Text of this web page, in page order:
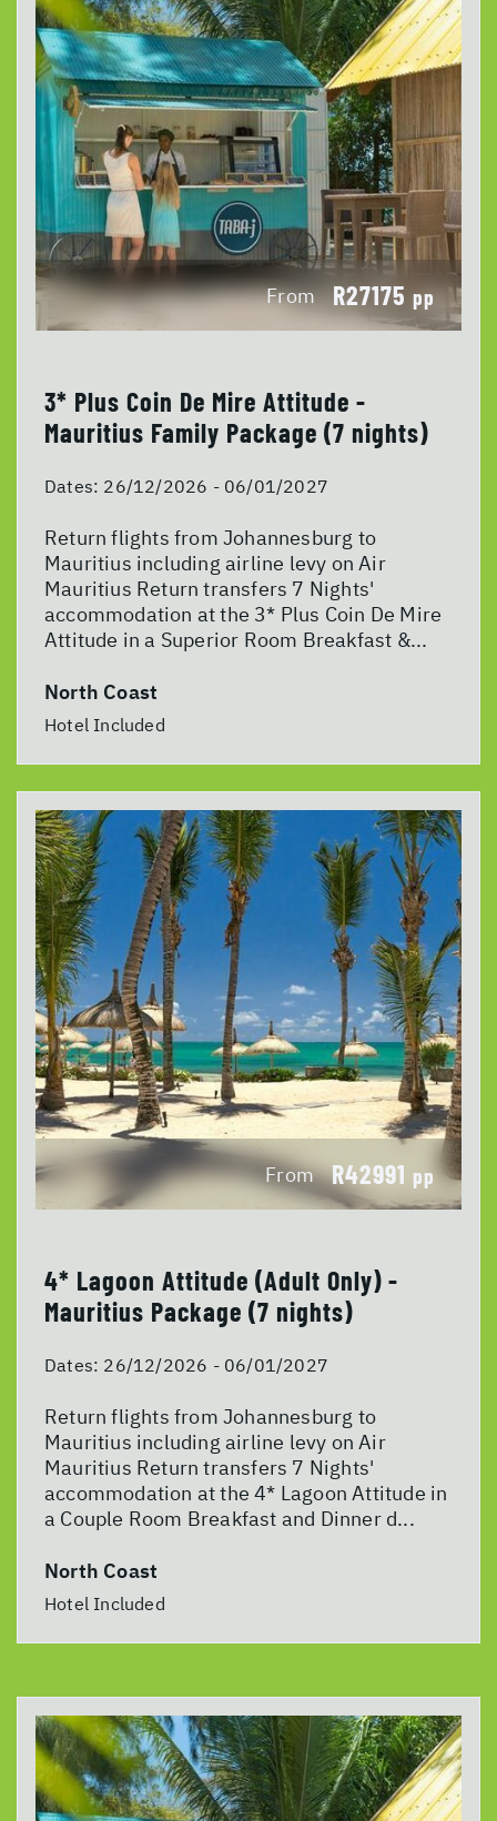
From R27175 pp
3* Plus Coin De Mire Attitude -
Mauritius Family Package (7 nights)
Dates: 26/12/2026 - 06/01/2027
Return flights from Johannesburg to
Mauritius including airline levy on Air
Mauritius Return transfers 7 Nights'
accommodation at the 3* Plus Coin De Mire
Attitude in a Superior Room Breakfast &...
North Coast
Hotel Included
From R42991 pp
4* Lagoon Attitude (Adult Only) -
Mauritius Package (7 nights)
Dates: 26/12/2026 - 06/01/2027
Return flights from Johannesburg to
Mauritius including airline levy on Air
Mauritius Return transfers 7 Nights'
accommodation at the 4* Lagoon Attitude in
a Couple Room Breakfast and Dinner d...
North Coast
Hotel Included